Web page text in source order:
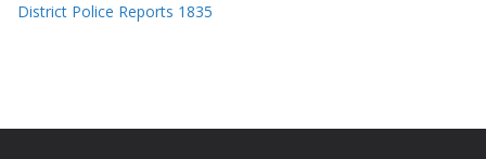
District Police Reports 1835